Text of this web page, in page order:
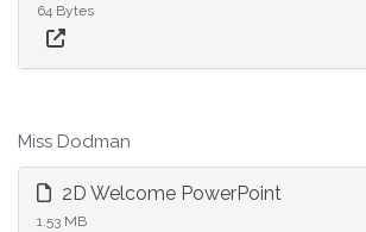
64 Bytes
Miss Dodman
2D Welcome PowerPoint
1.53 MB